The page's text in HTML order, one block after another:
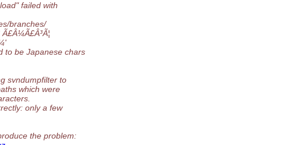
failed with
branches/
to be Japanese chars
svndumpfilter to
which were
only a few
the problem: